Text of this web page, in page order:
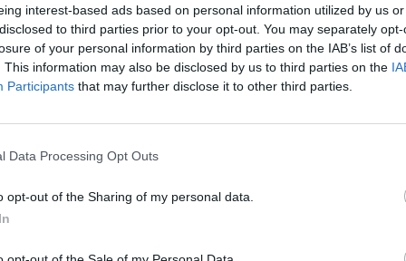
interest-based ads based on personal information utilized by us
to third parties prior to your opt-out. You may separately
of your personal information by third parties on the IAB’s list of
This information may also be disclosed by us to third parties on the
Participants that may further disclose it to other third parties.
Data Processing Opt Outs
opt-out of the Sharing of my personal data.
the August bank holiday weekend.
Madonna and Blur, dies aged 69
barriers as a female engineer